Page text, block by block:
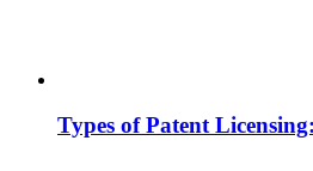
Types of Patent